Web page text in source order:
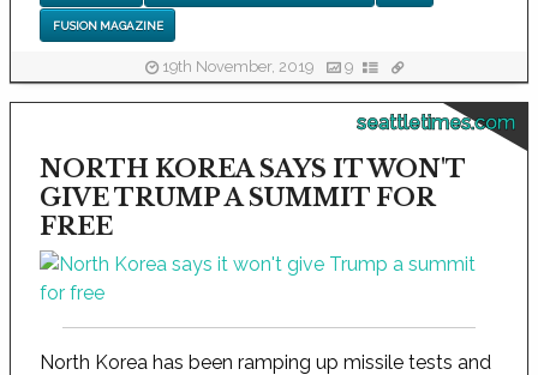
FUSION MAGAZINE
19th November, 2019 9
seattletimes.com
NORTH KOREA SAYS IT WON'T
GIVE TRUMP A SUMMIT FOR
FREE
North Korea has been ramping up missile tests and